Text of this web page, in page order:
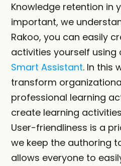
Knowledge retention in
important, we
Rakoo, you can easily
activities yourself using
Smart Assistant. In this
transform
professional learning
create learning
User-friendliness is a
we keep the authoring
allows everyone to